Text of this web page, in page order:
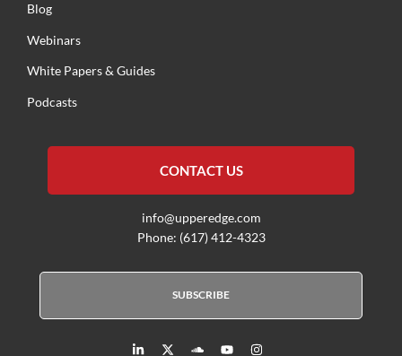
Blog
Webinars
White Papers & Guides
Podcasts
CONTACT US
info@upperedge.com
Phone: (617) 412-4323
SUBSCRIBE
X
Y
I